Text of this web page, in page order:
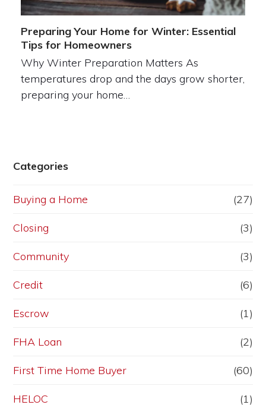
Preparing Your Home for Winter: Essential
Tips for Homeowners
Why Winter Preparation Matters As
temperatures drop and the days grow shorter,
preparing your home…
Categories
Buying a Home (27)
Closing (3)
Community (3)
Credit (6)
Escrow (1)
FHA Loan (2)
First Time Home Buyer (60)
HELOC (1)